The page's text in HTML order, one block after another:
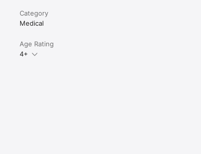
Category
Medical
Age Rating
4+